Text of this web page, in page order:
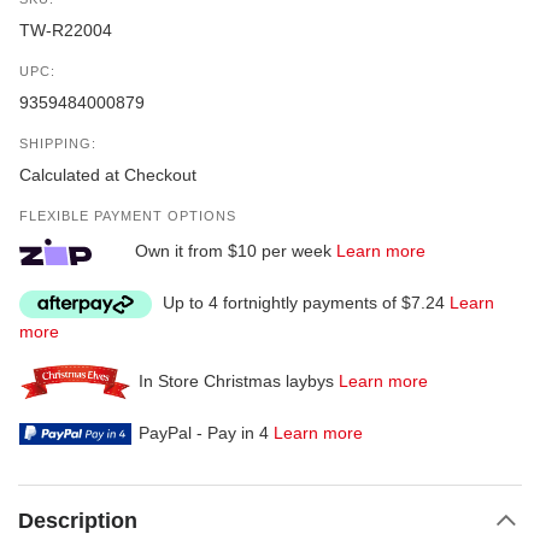
TW-R22004
UPC:
9359484000879
SHIPPING:
Calculated at Checkout
FLEXIBLE PAYMENT OPTIONS
Own it from $10 per week Learn more
Up to 4 fortnightly payments of $7.24 Learn
more
In Store Christmas laybys Learn more
PayPal - Pay in 4 Learn more
Description